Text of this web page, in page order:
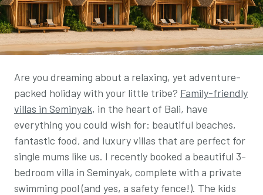
Are you dreaming about a relaxing, yet adventure-
packed holiday with your little tribe? Family-friendly
villas in Seminyak, in the heart of Bali, have
everything you could wish for: beautiful beaches,
fantastic food, and luxury villas that are perfect for
single mums like us. I recently booked a beautiful 3-
bedroom villa in Seminyak, complete with a private
swimming pool (and yes, a safety fence!). The kids